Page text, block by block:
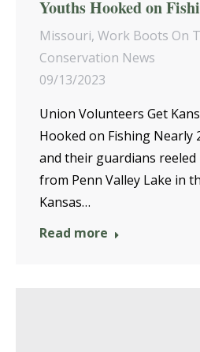
Youths Hooked on
Missouri, Work Boots On
Conservation News
09/13/2023
Union Volunteers Get
Hooked on Fishing Nearly
and their guardians
from Penn Valley Lake in
Kansas…
Read more